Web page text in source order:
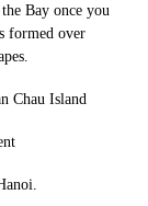
Bay once you
formed over
Chau Island